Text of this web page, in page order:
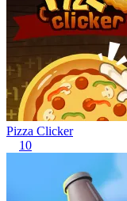
Pizza Clicker
10